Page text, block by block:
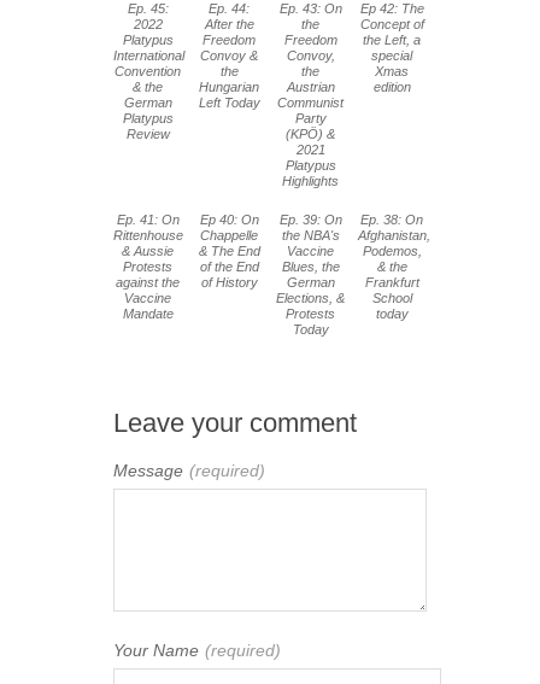
Ep. 45:
2022
Platypus
International
Convention
& the
German
Platypus
Review
Ep. 44:
After the
Freedom
Convoy &
the
Hungarian
Left Today
Ep. 43: On
the
Freedom
Convoy,
the
Austrian
Communist
Party
(KPÖ) &
2021
Platypus
Highlights
Ep 42: The
Concept of
the Left, a
special
Xmas
edition
Ep. 41: On
Rittenhouse
& Aussie
Protests
against the
Vaccine
Mandate
Ep 40: On
Chappelle
& The End
of the End
of History
Ep. 39: On
the NBA's
Vaccine
Blues, the
German
Elections, &
Protests
Today
Ep. 38: On
Afghanistan,
Podemos,
& the
Frankfurt
School
today
Leave your comment
Message (required)
Your Name (required)